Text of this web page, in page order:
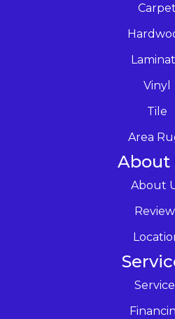
Carpet
Vinyl
Tile
Area
About
About